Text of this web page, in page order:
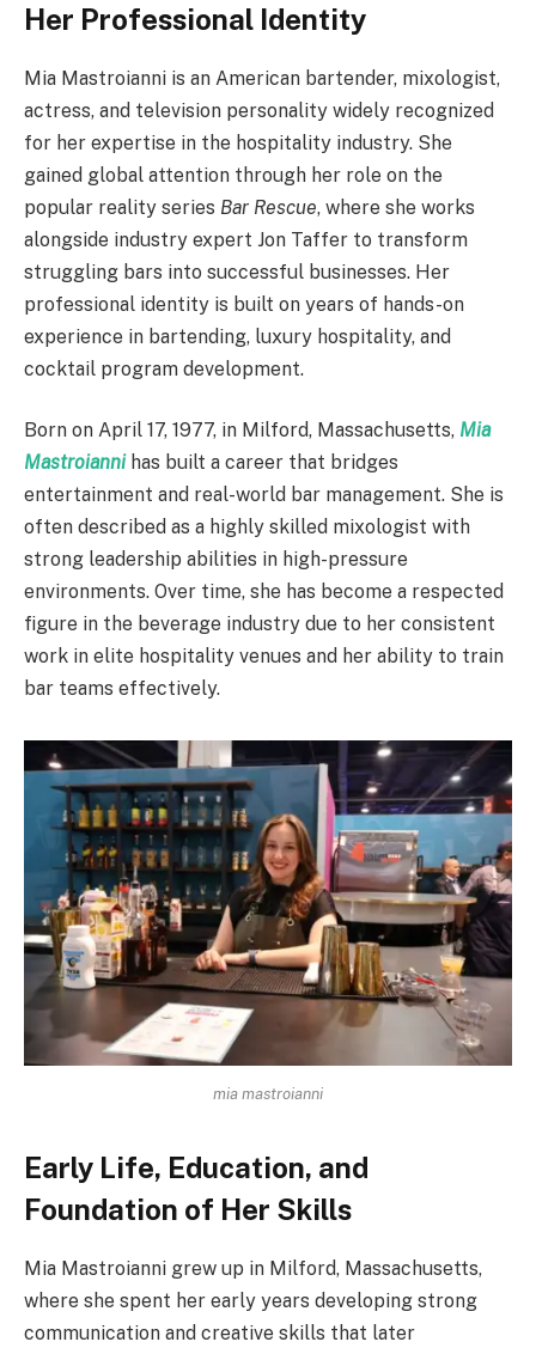
Her Professional Identity
Mia Mastroianni is an American bartender, mixologist,
actress, and television personality widely recognized
for her expertise in the hospitality industry. She
gained global attention through her role on the
popular reality series Bar Rescue, where she works
alongside industry expert Jon Taffer to transform
struggling bars into successful businesses. Her
professional identity is built on years of hands-on
experience in bartending, luxury hospitality, and
cocktail program development.
Born on April 17, 1977, in Milford, Massachusetts, Mia
Mastroianni has built a career that bridges
entertainment and real-world bar management. She is
often described as a highly skilled mixologist with
strong leadership abilities in high-pressure
environments. Over time, she has become a respected
figure in the beverage industry due to her consistent
work in elite hospitality venues and her ability to train
bar teams effectively.
mia mastroianni
Early Life, Education, and
Foundation of Her Skills
Mia Mastroianni grew up in Milford, Massachusetts,
where she spent her early years developing strong
communication and creative skills that later